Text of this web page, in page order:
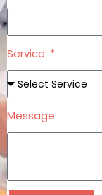
Service
Message